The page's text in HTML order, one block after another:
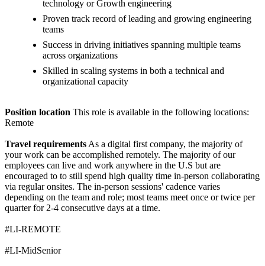
technology or Growth engineering
Proven track record of leading and growing engineering
teams
Success in driving initiatives spanning multiple teams
across organizations
Skilled in scaling systems in both a technical and
organizational capacity
Position location This role is available in the following locations:
Remote
Travel requirements As a digital first company, the majority of
your work can be accomplished remotely. The majority of our
employees can live and work anywhere in the U.S but are
encouraged to to still spend high quality time in-person collaborating
via regular onsites. The in-person sessions' cadence varies
depending on the team and role; most teams meet once or twice per
quarter for 2-4 consecutive days at a time.
#LI-REMOTE
#LI-MidSenior